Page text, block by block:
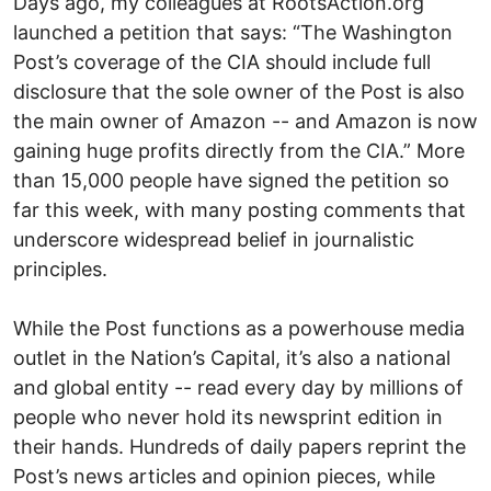
launched a petition that says: “The Washington
Post’s coverage of the CIA should include full
disclosure that the sole owner of the Post is also
the main owner of Amazon -- and Amazon is now
gaining huge profits directly from the CIA.” More
than 15,000 people have signed the petition so
far this week, with many posting comments that
underscore widespread belief in journalistic
principles.
While the Post functions as a powerhouse media
outlet in the Nation’s Capital, it’s also a national
and global entity -- read every day by millions of
people who never hold its newsprint edition in
their hands. Hundreds of daily papers reprint the
Post’s news articles and opinion pieces, while